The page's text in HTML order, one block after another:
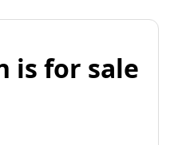
is for sale